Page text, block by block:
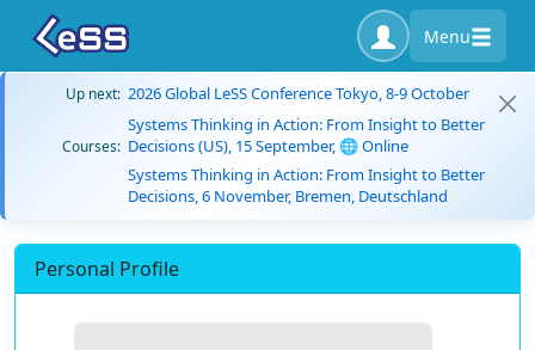
Menu
Up next: 2026 Global LeSS Conference Tokyo, 8-9 October
Courses:
Systems Thinking in Action: From Insight to Better
Decisions (US), 15 September, 🌐 Online
Systems Thinking in Action: From Insight to Better
Decisions, 6 November, Bremen, Deutschland
Personal Profile